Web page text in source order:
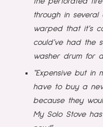
through in
warped that it’s
could’ve had the
washer drum for
“Expensive but in
have to buy a
because they
My Solo Stove